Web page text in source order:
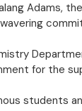
Adams,
for the
students